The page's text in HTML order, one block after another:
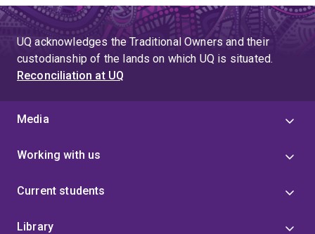
UQ acknowledges the Traditional Owners and their
custodianship of the lands on which UQ is situated.
Reconciliation at UQ
Media
Working with us
Current students
Library